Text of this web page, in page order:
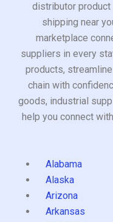
distributor
shipping near
marketplace
suppliers in every
products,
chain with
goods, industrial
help you connect
Alabama
Alaska
Arizona
Arkansas